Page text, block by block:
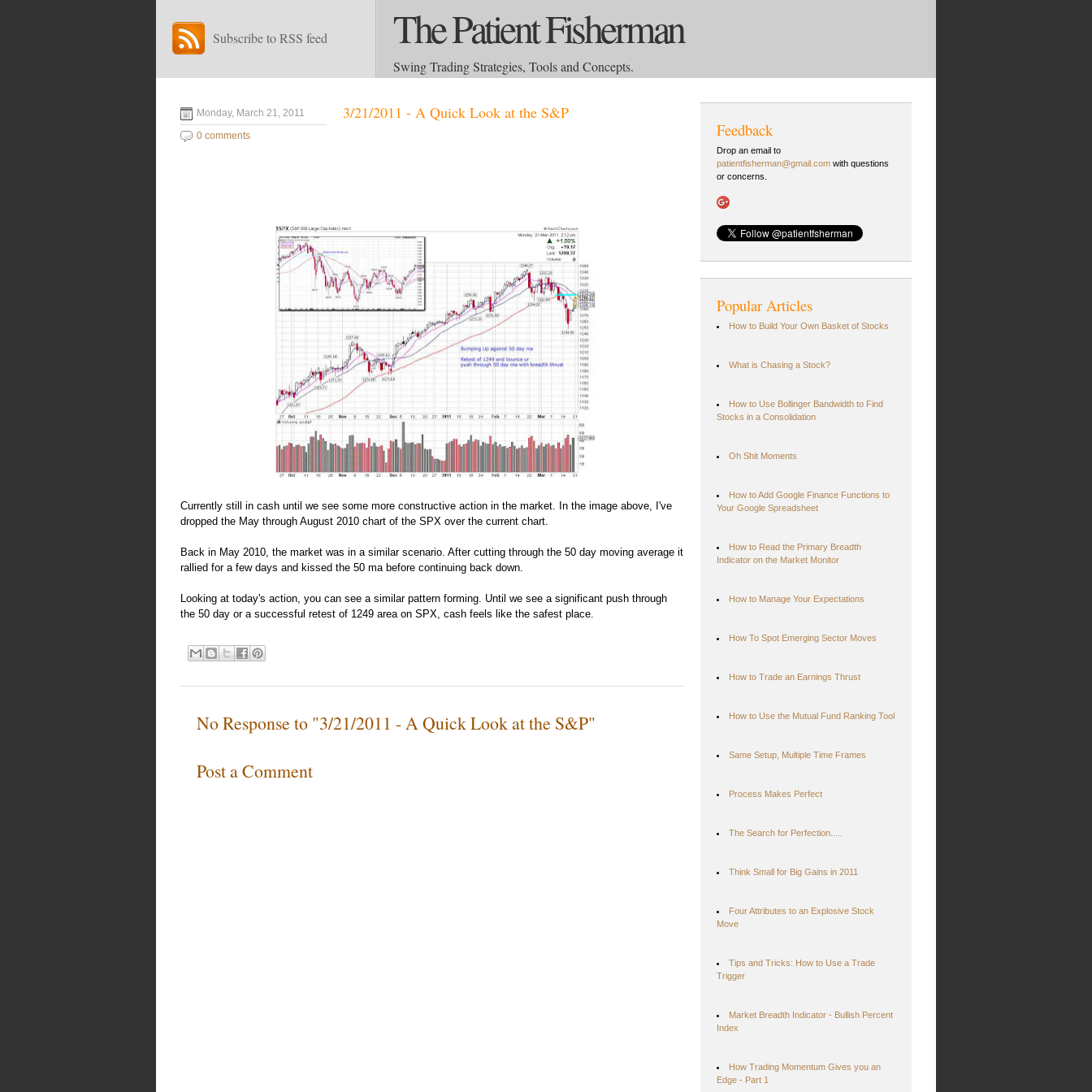
Subscribe to RSS feed The Patient Fisherman
Swing Trading Strategies, Tools and Concepts.
Monday, March 21, 2011
0 comments
3/21/2011 - A Quick Look at the S&P
Currently still in cash until we see some more constructive action in the market. In the image above, I've
dropped the May through August 2010 chart of the SPX over the current chart.
Back in May 2010, the market was in a similar scenario. After cutting through the 50 day moving average it
rallied for a few days and kissed the 50 ma before continuing back down.
Looking at today's action, you can see a similar pattern forming. Until we see a significant push through
the 50 day or a successful retest of 1249 area on SPX, cash feels like the safest place.
No Response to "3/21/2011 - A Quick Look at the S&P"
Post a Comment
Feedback
Drop an email to
patientfisherman@gmail.com with questions
or concerns.
Popular Articles
How to Build Your Own Basket of Stocks
What is Chasing a Stock?
How to Use Bollinger Bandwidth to Find
Stocks in a Consolidation
Oh Shit Moments
How to Add Google Finance Functions to
Your Google Spreadsheet
How to Read the Primary Breadth
Indicator on the Market Monitor
How to Manage Your Expectations
How To Spot Emerging Sector Moves
How to Trade an Earnings Thrust
How to Use the Mutual Fund Ranking Tool
Same Setup, Multiple Time Frames
Process Makes Perfect
The Search for Perfection.....
Think Small for Big Gains in 2011
Four Attributes to an Explosive Stock
Move
Tips and Tricks: How to Use a Trade
Trigger
Market Breadth Indicator - Bullish Percent
Index
How Trading Momentum Gives you an
Edge - Part 1